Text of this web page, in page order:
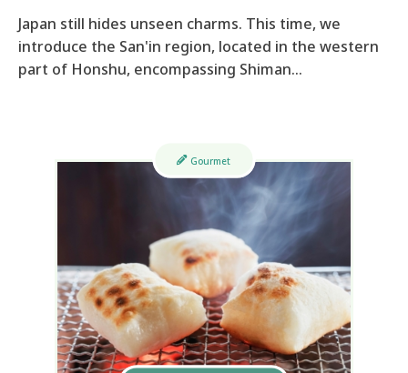
Japan still hides unseen charms. This time, we
introduce the San'in region, located in the western
part of Honshu, encompassing Shiman…
Gourmet